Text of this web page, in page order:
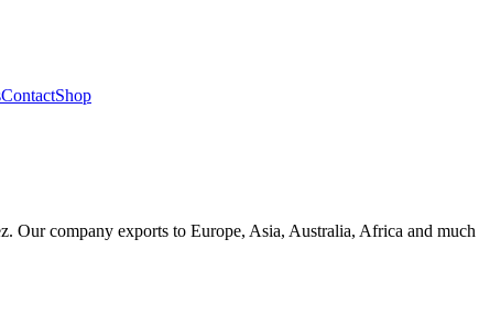
ContactShop
Our company exports to Europe, Asia, Australia, Africa and